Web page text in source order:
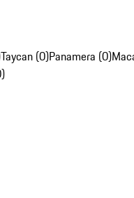
Taycan (0)Panamera (0)